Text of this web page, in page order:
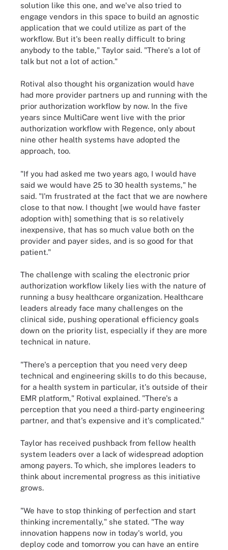
solution like this one, and we've also tried to
engage vendors in this space to build an agnostic
application that we could utilize as part of the
workflow. But it's been really difficult to bring
anybody to the table," Taylor said. "There's a lot of
talk but not a lot of action."
Rotival also thought his organization would have
had more provider partners up and running with the
prior authorization workflow by now. In the five
years since MultiCare went live with the prior
authorization workflow with Regence, only about
nine other health systems have adopted the
approach, too.
"If you had asked me two years ago, I would have
said we would have 25 to 30 health systems," he
said. "I'm frustrated at the fact that we are nowhere
close to that now. I thought [we would have faster
adoption with] something that is so relatively
inexpensive, that has so much value both on the
provider and payer sides, and is so good for that
patient."
The challenge with scaling the electronic prior
authorization workflow likely lies with the nature of
running a busy healthcare organization. Healthcare
leaders already face many challenges on the
clinical side, pushing operational efficiency goals
down on the priority list, especially if they are more
technical in nature.
"There's a perception that you need very deep
technical and engineering skills to do this because,
for a health system in particular, it's outside of their
EMR platform," Rotival explained. "There's a
perception that you need a third-party engineering
partner, and that's expensive and it's complicated."
Taylor has received pushback from fellow health
system leaders over a lack of widespread adoption
among payers. To which, she implores leaders to
think about incremental progress as this initiative
grows.
"We have to stop thinking of perfection and start
thinking incrementally," she stated. "The way
innovation happens now in today's world, you
deploy code and tomorrow you can have an entire